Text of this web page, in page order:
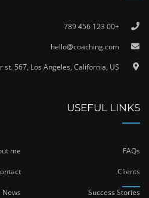
+00 123 456 789
hello@coaching.com
st. 567, Los Angeles, California, US.
USEFUL LINKS
me FAQs
Clients
News Success Stories